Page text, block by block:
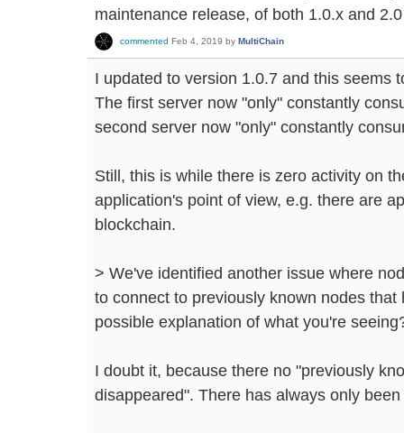
maintenance release, of both 1.0.x and
commented Feb 4, 2019 by MultiChain
I updated to version 1.0.7 and this seems
The first server now "only" constantly
second server now "only" constantly
Still, this is while there is zero activity on
application's point of view, e.g. there are
blockchain.
> We've identified another issue where
to connect to previously known nodes
possible explanation of what you're
I doubt it, because there no "previously
disappeared". There has always only